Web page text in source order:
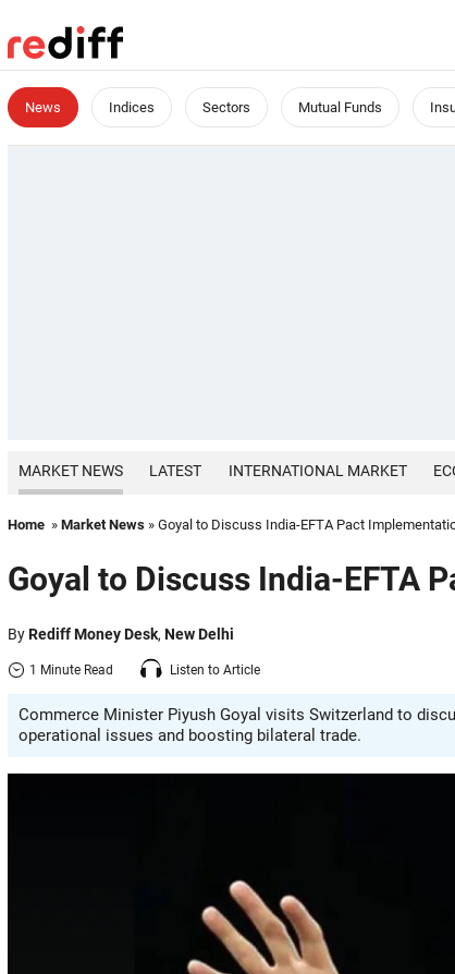
News Indices Sectors Mutual Funds
MARKET NEWS LATEST INTERNATIONAL MARKET
Home » Market News » Goyal to Discuss India-EFTA Pact
Goyal to Discuss India-EFTA
ByRediff Money Desk, New Delhi
1 Minute Read Listen to Article
Commerce Minister Piyush Goyal visits Switzerland to
operational issues and boosting bilateral trade.